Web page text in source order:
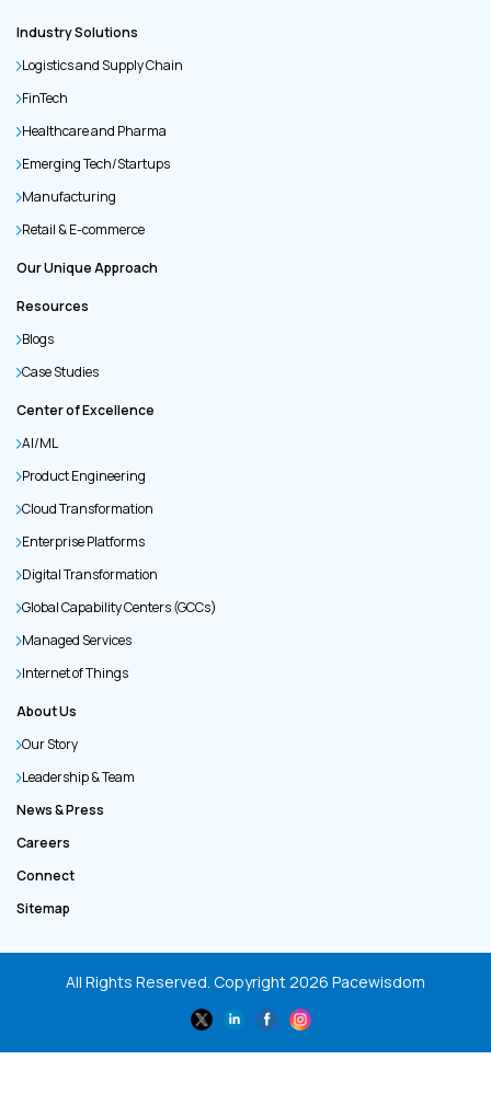
Industry Solutions
Logistics and Supply Chain
FinTech
Healthcare and Pharma
Emerging Tech/Startups
Manufacturing
Retail & E-commerce
Our Unique Approach
Resources
Blogs
Case Studies
Center of Excellence
AI/ML
Product Engineering
Cloud Transformation
Enterprise Platforms
Digital Transformation
Global Capability Centers (GCCs)
Managed Services
Internet of Things
About Us
Our Story
Leadership & Team
News & Press
Careers
Connect
Sitemap
All Rights Reserved. Copyright2026 Pacewisdom